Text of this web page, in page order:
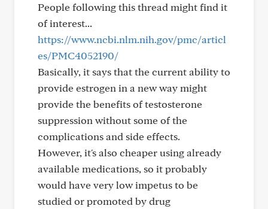
People following this thread might find it
of interest...
https://www.ncbi.nlm.nih.gov/pmc/articl
es/PMC4052190/
Basically, it says that the current ability to
provide estrogen in a new way might
provide the benefits of testosterone
suppression without some of the
complications and side effects.
However, it's also cheaper using already
available medications, so it probably
would have very low impetus to be
studied or promoted by drug